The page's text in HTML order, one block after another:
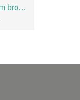
Phenyltrimethylammonium bromide